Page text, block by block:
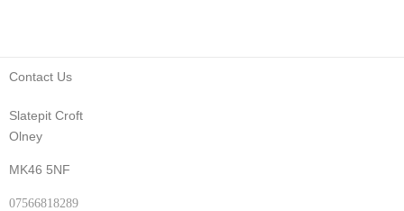
Contact Us
Slatepit Croft
Olney
MK46 5NF
07566818289